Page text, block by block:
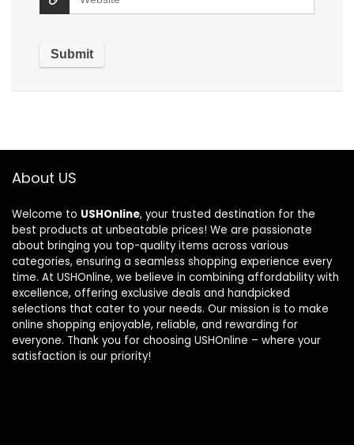
About US
Welcome to USHOnline, your trusted destination for the
best products at unbeatable prices! We are passionate
about bringing you top-quality items across various
categories, ensuring a seamless shopping experience every
time. At USHOnline, we believe in combining affordability with
excellence, offering exclusive deals and handpicked
selections that cater to your needs. Our mission is to make
online shopping enjoyable, reliable, and rewarding for
everyone. Thank you for choosing USHOnline – where your
satisfaction is our priority!